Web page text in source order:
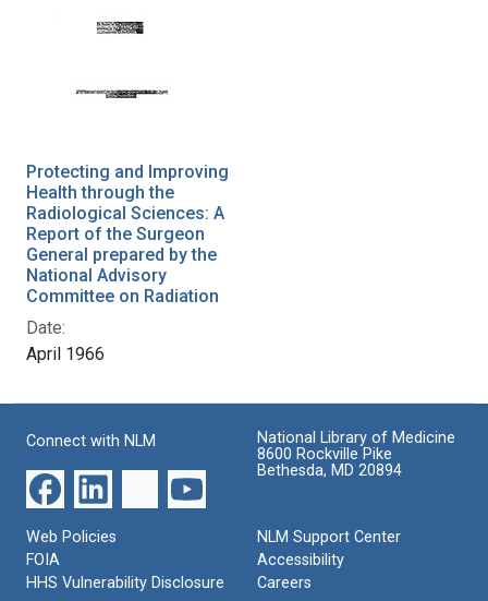
Protecting and Improving
Health through the
Radiological Sciences: A
Report of the Surgeon
General prepared by the
National Advisory
Committee on Radiation
Date:
April 1966
Connect with NLM
National Library of Medicine
8600 Rockville Pike
Bethesda, MD 20894
Web Policies
FOIA
HHS Vulnerability Disclosure
NLM Support Center
Accessibility
Careers